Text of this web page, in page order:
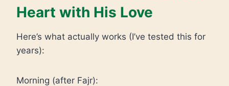
Heart with His Love
Here’s what actually works (I’ve tested this for
years):
Morning (after Fajr):